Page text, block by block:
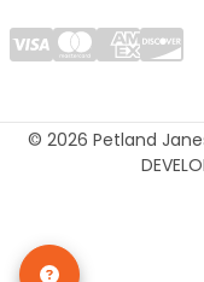
© 2026 Petland